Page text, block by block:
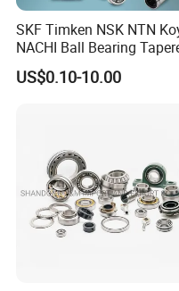
SKF Timken NSK NTN
NACHI Ball Bearing
Roller Bearing Spherical
Roller Bearing Wheel Hub
US$0.10-10.00